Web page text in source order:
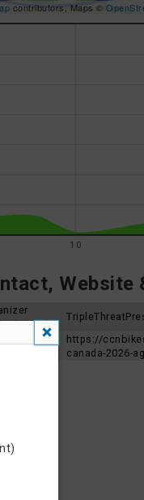
contributors, Maps ©
10
Website
email
Website
https://
canada-2026-